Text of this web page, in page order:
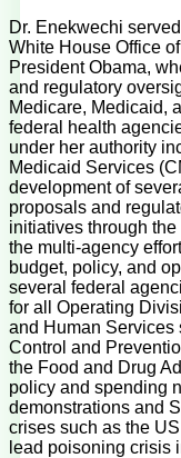
Dr. Enekwechi
White House Office
President Obama,
and regulatory
Medicare, Medicaid,
federal health
under her authority
Medicaid Services
development of
proposals and
initiatives through
the multi-agency
budget, policy, and
several federal
for all Operating
and Human Services
Control and
the Food and Drug
policy and spending
demonstrations and
crises such as the
lead poisoning crisis